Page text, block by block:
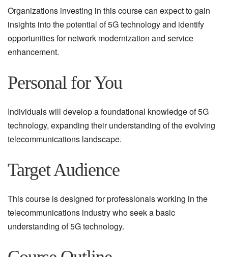
Organizations investing in this course can expect to gain
insights into the potential of 5G technology and identify
opportunities for network modernization and service
enhancement.
Personal for You
Individuals will develop a foundational knowledge of 5G
technology, expanding their understanding of the evolving
telecommunications landscape.
Target Audience
This course is designed for professionals working in the
telecommunications industry who seek a basic
understanding of 5G technology.